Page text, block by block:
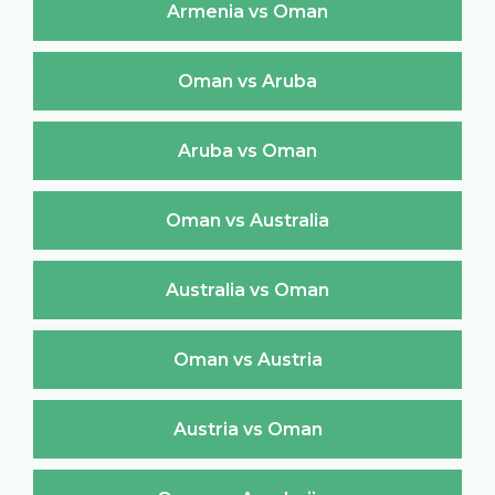
Armenia vs Oman
Oman vs Aruba
Aruba vs Oman
Oman vs Australia
Australia vs Oman
Oman vs Austria
Austria vs Oman